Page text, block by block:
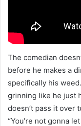
The comedian
before he makes a
specifically his
grinning like he just
doesn’t pass it over
“You’re not gonna